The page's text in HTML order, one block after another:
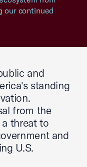
our continued
and
standing
from the
threat to
and
U.S.